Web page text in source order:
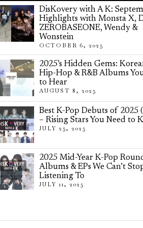
DisKovery with A K:
Highlights with Monsta X,
ZEROBASEONE, Wendy &
Wonstein
OCTOBER 6, 2025
2025’s Hidden Gems:
Hip-Hop & R&B Albums
to Hear
AUGUST 8, 2025
Best K-Pop Debuts of 2025
– Rising Stars You Need to
JULY 25, 2025
2025 Mid-Year K-Pop
Albums & EPs We Can’t
Listening To
JULY 11, 2025